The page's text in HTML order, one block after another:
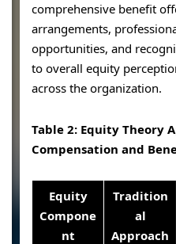
comprehensive benefit
arrangements,
opportunities, and
to overall equity
across the organization.
Table 2: Equity Theory
Compensation and
Equity
Compone
nt
Tradition
al
Approach